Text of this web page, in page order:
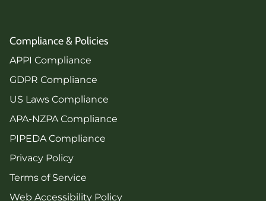
Compliance & Policies
APPI Compliance
GDPR Compliance
US Laws Compliance
APA-NZPA Compliance
PIPEDA Compliance
Privacy Policy
Terms of Service
Web Accessibility Policy